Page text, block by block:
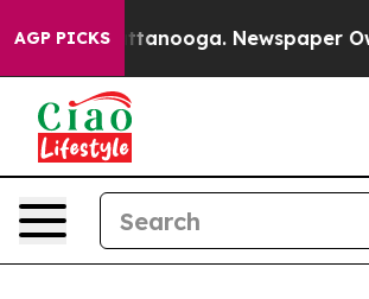
AGP PICKS
in Chattanooga. Newspaper